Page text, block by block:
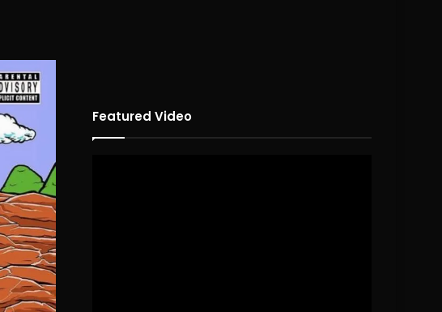
Featured Video